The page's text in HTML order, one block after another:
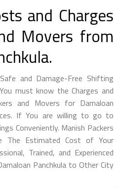
and Charges
Movers from
and Damage-Free Shifting
must know the Charges and
and Movers for Damaloan
If You are willing to go to
Conveniently. Manish Packers
The Estimated Cost of Your
Trained, and Experienced
Panchkula to Other City